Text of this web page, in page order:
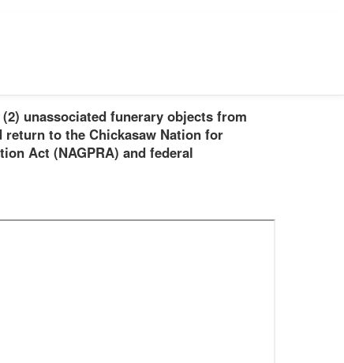
unassociated funerary objects from
to the Chickasaw Nation for
Act (NAGPRA) and federal